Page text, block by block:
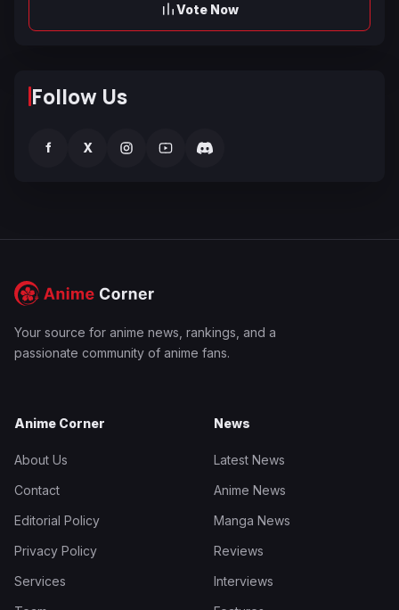
Vote Now
Follow Us
f X
Your source for anime news, rankings, and a
passionate community of anime fans.
Anime Corner
About Us
Contact
Editorial Policy
Privacy Policy
Services
News
Latest News
Anime News
Manga News
Reviews
Interviews